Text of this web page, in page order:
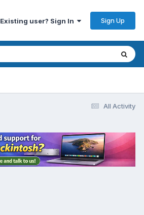
Existing user? Sign In Sign Up
All Activity